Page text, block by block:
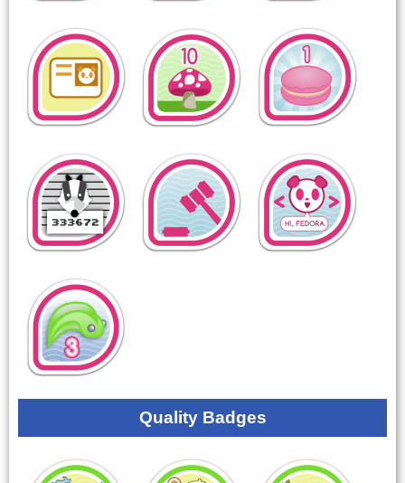
Quality Badges